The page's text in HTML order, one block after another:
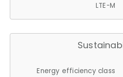
LTE-M
Energy efficiency class